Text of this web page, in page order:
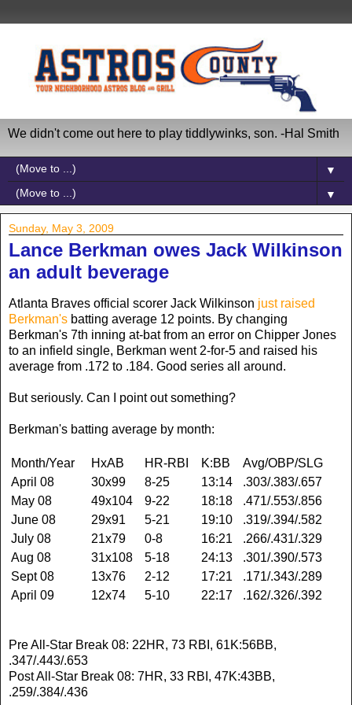
We didn't come out here to play tiddlywinks, son. -Hal Smith
▼
▼
Sunday, May 3, 2009
Lance Berkman owes Jack Wilkinson
an adult beverage
Atlanta Braves official scorer Jack Wilkinson just raised
Berkman's batting average 12 points. By changing
Berkman's 7th inning at-bat from an error on Chipper Jones
to an infield single, Berkman went 2-for-5 and raised his
average from .172 to .184. Good series all around.
But seriously. Can I point out something?
Berkman's batting average by month:
Month/Year HxAB HR-RBI K:BB
Avg/OBP/SLG
April 08
30x99 8-25 13:14
.303/.383/.657
May 08
49x104 9-22 18:18
.471/.553/.856
June 08
29x91 5-21 19:10
.319/.394/.582
July 08
21x79 0-8 16:21
.266/.431/.329
Aug 08
31x108 5-18 24:13
.301/.390/.573
Sept 08
13x76 2-12 17:21
.171/.343/.289
April 09
12x74 5-10 22:17 .162/.326/.392
Pre All-Star Break 08: 22HR, 73 RBI, 61K:56BB,
.347/.443/.653
Post All-Star Break 08: 7HR, 33 RBI, 47K:43BB,
.259/.384/.436